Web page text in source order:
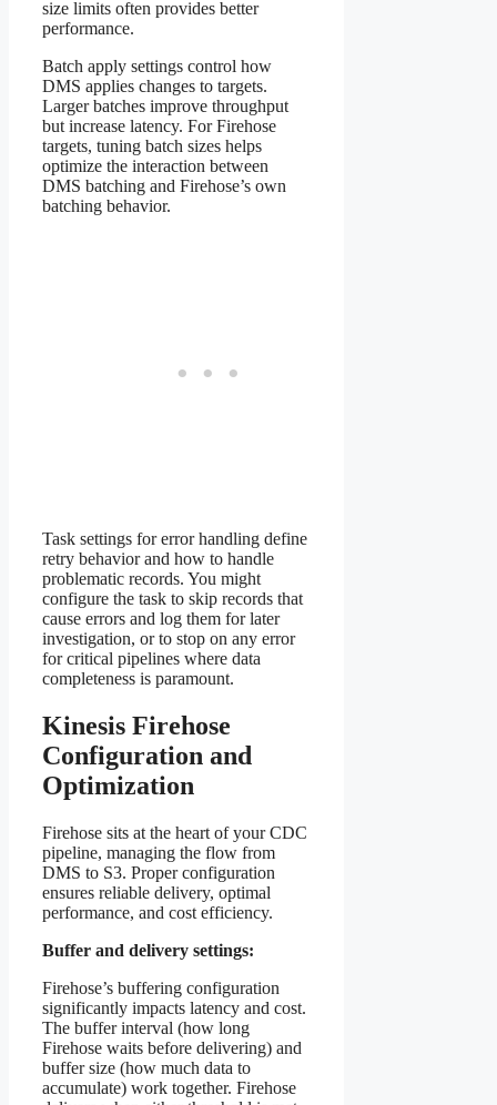
size limits often provides better
performance.
Batch apply settings control how
DMS applies changes to targets.
Larger batches improve throughput
but increase latency. For Firehose
targets, tuning batch sizes helps
optimize the interaction between
DMS batching and Firehose’s own
batching behavior.
Task settings for error handling define
retry behavior and how to handle
problematic records. You might
configure the task to skip records that
cause errors and log them for later
investigation, or to stop on any error
for critical pipelines where data
completeness is paramount.
Kinesis Firehose
Configuration and
Optimization
Firehose sits at the heart of your CDC
pipeline, managing the flow from
DMS to S3. Proper configuration
ensures reliable delivery, optimal
performance, and cost efficiency.
Buffer and delivery settings:
Firehose’s buffering configuration
significantly impacts latency and cost.
The buffer interval (how long
Firehose waits before delivering) and
buffer size (how much data to
accumulate) work together. Firehose